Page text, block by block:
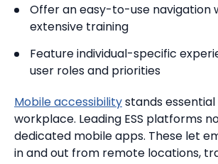
Offer an easy-to-use navigation
extensive training
Feature individual-specific
user roles and priorities
Mobile accessibilitystands
workplace. Leading ESS platforms
dedicated mobile apps. These let
in and out from remote locations,